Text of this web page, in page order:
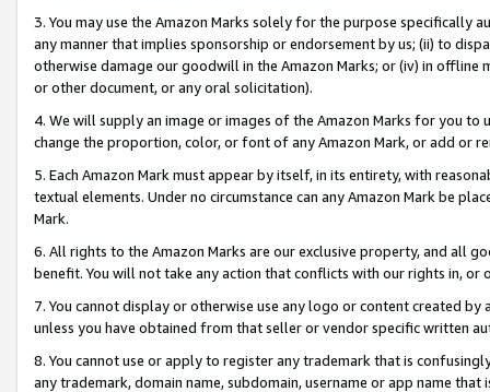
3. You may use the Amazon Marks solely for the purpose specifically
any manner that implies sponsorship or endorsement by us; (ii) to
otherwise damage our goodwill in the Amazon Marks; or (iv) in offline
or other document, or any oral solicitation).
4. We will supply an image or images of the Amazon Marks for you to
change the proportion, color, or font of any Amazon Mark, or add or
5. Each Amazon Mark must appear by itself, in its entirety, with
textual elements. Under no circumstance can any Amazon Mark be
Mark.
6. All rights to the Amazon Marks are our exclusive property, and all
benefit. You will not take any action that conflicts with our rights in, or
7. You cannot display or otherwise use any logo or content created
unless you have obtained from that seller or vendor specific written
8. You cannot use or apply to register any trademark that is
any trademark, domain name, subdomain, username or app name